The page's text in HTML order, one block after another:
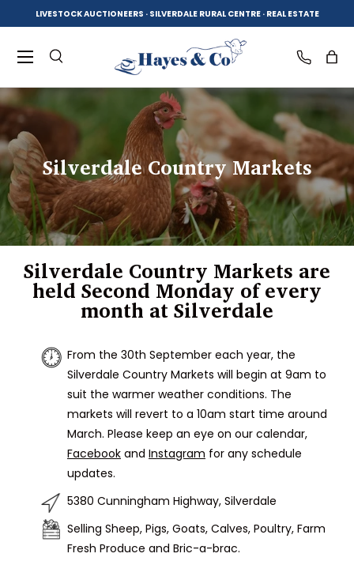
SKIP TO CONTENT
LIVESTOCK AUCTIONEERS · SILVERDALE RURAL CENTRE · REAL ESTATE
Search
Product type
All
Log inBag
Search
Menu
Silverdale Country Markets
Silverdale Country Markets are
held Second Monday of every
month at Silverdale
From the 30th September each year, the
Silverdale Country Markets will begin at 9am to
suit the warmer weather conditions. The
markets will revert to a 10am start time around
March. Please keep an eye on our calendar,
Facebook and Instagram for any schedule
updates.
5380 Cunningham Highway, Silverdale
Selling Sheep, Pigs, Goats, Calves, Poultry, Farm
Fresh Produce and Bric-a-brac.